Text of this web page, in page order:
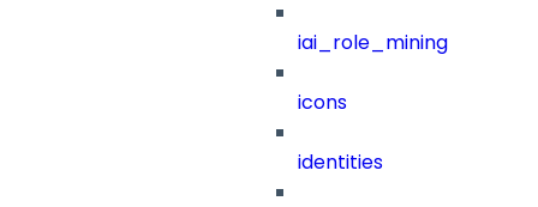
iai_role_mining
icons
identities